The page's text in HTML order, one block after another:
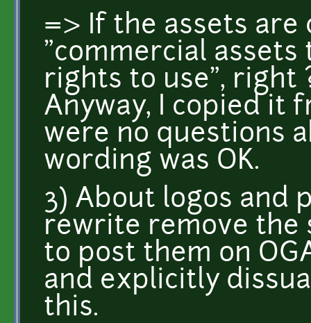
=> If the assets are
"commercial
rights to use", right
Anyway, I copied it
were no questions
wording was OK.
3) About logos and
rewrite remove the
to post them on
and explicitly
this.